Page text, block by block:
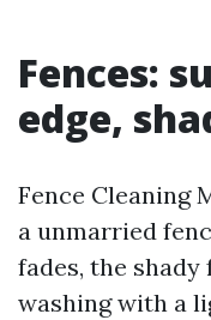
Fences:
edge,
Fence Cleaning
a unmarried
fades, the shady
washing with a